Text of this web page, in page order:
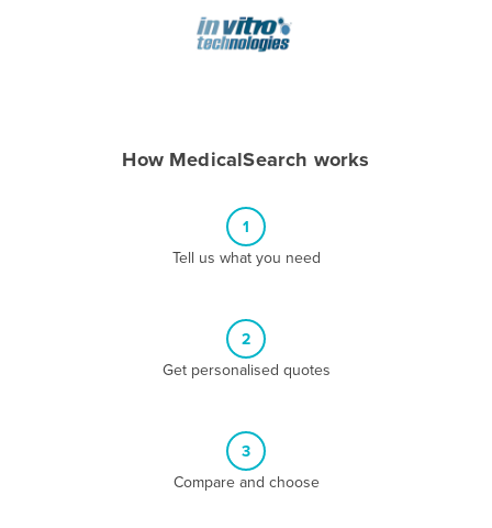
ArmeniaHow MedicalSearch works
1
Tell us what you need
2
Get personalised quotes
3
Compare and choose